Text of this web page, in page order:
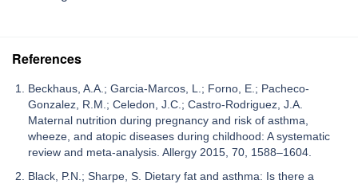
References
Beckhaus, A.A.; Garcia-Marcos, L.; Forno, E.; Pacheco-
Gonzalez, R.M.; Celedon, J.C.; Castro-Rodriguez, J.A.
Maternal nutrition during pregnancy and risk of asthma,
wheeze, and atopic diseases during childhood: A systematic
review and meta-analysis. Allergy 2015, 70, 1588–1604.
Black, P.N.; Sharpe, S. Dietary fat and asthma: Is there a